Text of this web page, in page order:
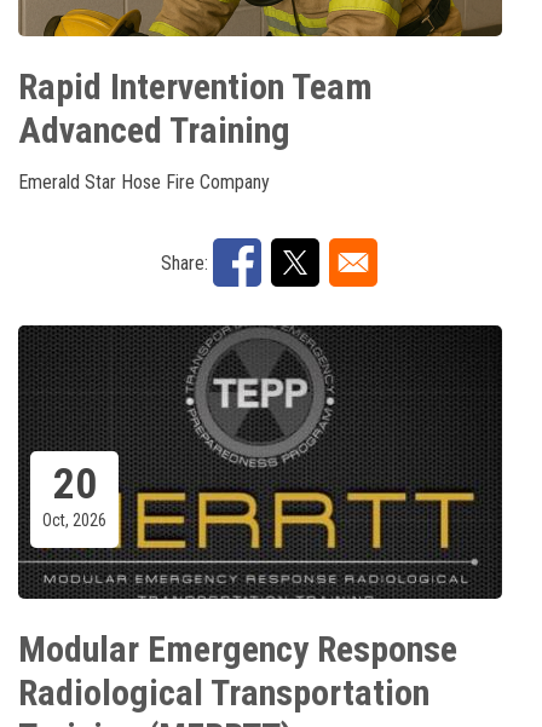
Rapid Intervention Team
Advanced Training
Emerald Star Hose Fire Company
Share:
20
Oct, 2026
Modular Emergency Response
Radiological Transportation